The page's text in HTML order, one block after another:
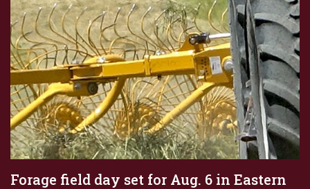
Forage field day set for Aug. 6 in Eastern